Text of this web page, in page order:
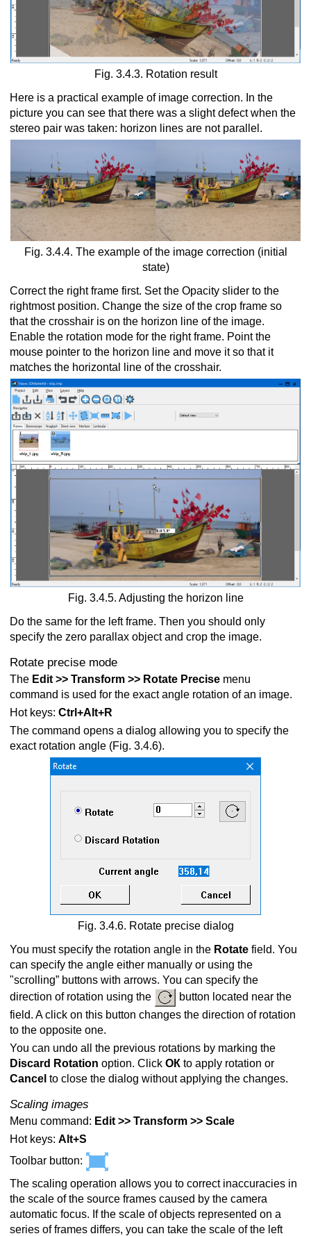
Fig. 3.4.3. Rotation result
Here is a practical example of image correction. In the
picture you can see that there was a slight defect when the
stereo pair was taken: horizon lines are not parallel.
Fig. 3.4.4. The example of the image correction (initial
state)
Correct the right frame first. Set the Opacity slider to the
rightmost position. Change the size of the crop frame so
that the crosshair is on the horizon line of the image.
Enable the rotation mode for the right frame. Point the
mouse pointer to the horizon line and move it so that it
matches the horizontal line of the crosshair.
Fig. 3.4.5. Adjusting the horizon line
Do the same for the left frame. Then you should only
specify the zero parallax object and crop the image.
Rotate precise mode
The Edit >> Transform >> Rotate Precise menu
command is used for the exact angle rotation of an image.
Hot keys: Ctrl+Alt+R
The command opens a dialog allowing you to specify the
exact rotation angle (Fig. 3.4.6).
Fig. 3.4.6. Rotate precise dialog
You must specify the rotation angle in the Rotate field. You
can specify the angle either manually or using the
"scrolling” buttons with arrows. You can specify the
direction of rotation using the
button located near the
field. A click on this button changes the direction of rotation
to the opposite one.
You can undo all the previous rotations by marking the
Discard Rotation option. Click ОК to apply rotation or
Cancel to close the dialog without applying the changes.
Scaling images
Menu command: Edit >> Transform >> Scale
Hot keys: Alt+S
Toolbar button:
The scaling operation allows you to correct inaccuracies in
the scale of the source frames caused by the camera
automatic focus. If the scale of objects represented on a
series of frames differs, you can take the scale of the left